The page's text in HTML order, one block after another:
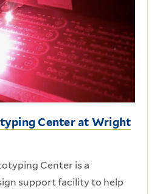
Center at Wright
Center is a
support facility to help